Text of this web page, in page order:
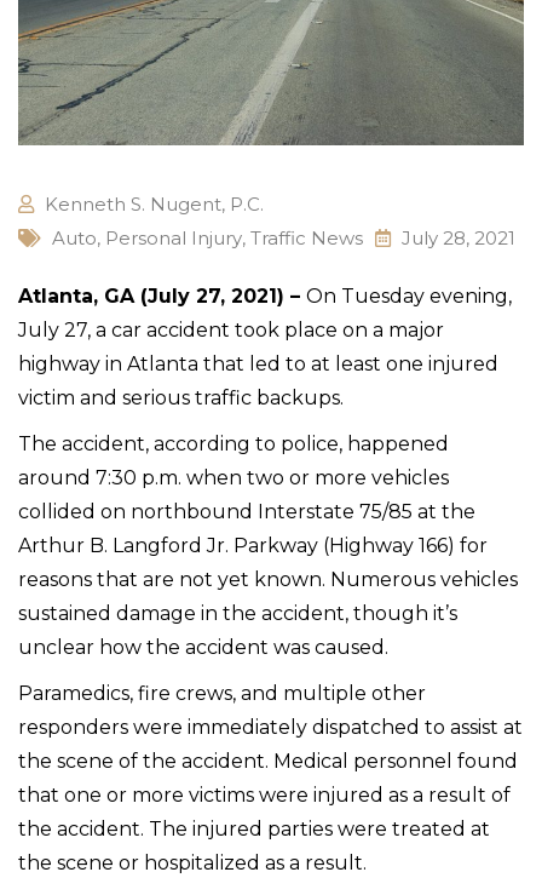
Kenneth S. Nugent, P.C.
Auto, Personal Injury, Traffic News July 28, 2021
Atlanta, GA (July 27, 2021) – On Tuesday evening,
July 27, a car accident took place on a major
highway in Atlanta that led to at least one injured
victim and serious traffic backups.
The accident, according to police, happened
around 7:30 p.m. when two or more vehicles
collided on northbound Interstate 75/85 at the
Arthur B. Langford Jr. Parkway (Highway 166) for
reasons that are not yet known. Numerous vehicles
sustained damage in the accident, though it’s
unclear how the accident was caused.
Paramedics, fire crews, and multiple other
responders were immediately dispatched to assist at
the scene of the accident. Medical personnel found
that one or more victims were injured as a result of
the accident. The injured parties were treated at
the scene or hospitalized as a result.